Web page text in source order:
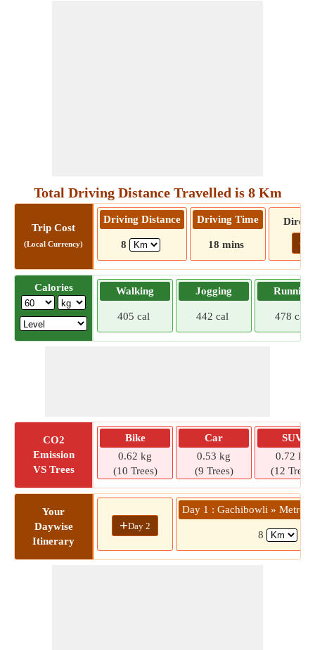
Total Driving Distance Travelled is 8 Km
Trip Cost
(Local Currency)
Driving Distance
8
Driving Time
18 mins Go!
Calories Walking
405 cal
Jogging
442 cal
Running
478 cal
CO2
Emission
VS Trees
Bike
0.62 kg
(10 Trees)
Car
0.53 kg
(9 Trees)
SUV
0.72 kg
(12 Trees)
Your
Daywise
Itinerary
+Day 2
Day 1 : Gachibowli » Metro
8